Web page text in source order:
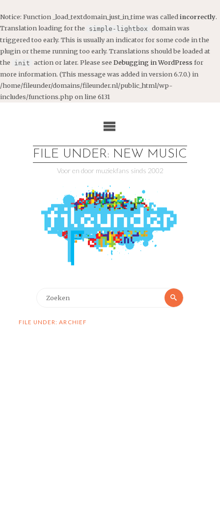
Notice: Function _load_textdomain_just_in_time was called incorrectly.
Translation loading for the
simple-lightbox domain was
triggered too early. This is usually an indicator for some code in the
plugin or theme running too early. Translations should be loaded at
the
init action or later. Please see Debugging in WordPress for
more information. (This message was added in version 6.7.0.) in
/home/fileunder/domains/fileunder.nl/public_html/wp-
includes/functions.php on line 6131
FILE UNDER: NEW MUSIC
Voor en door muziekfans sinds 2002
Zoeken
FILE UNDER: ARCHIEF